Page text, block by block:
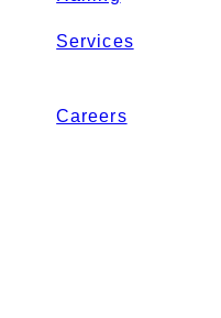
Services
Careers